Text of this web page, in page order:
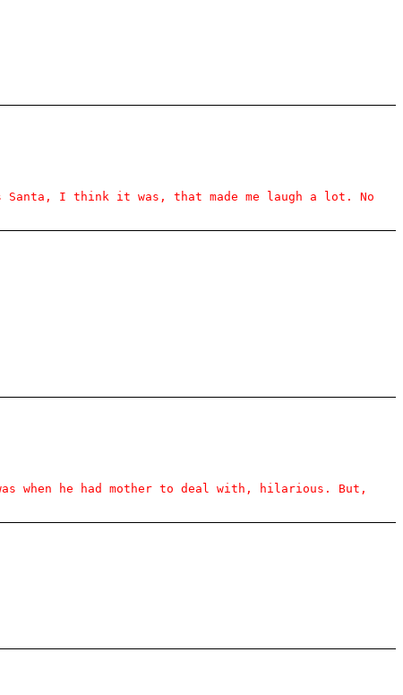
I think it was, that made me laugh a lot. No
when he had mother to deal with, hilarious. But,